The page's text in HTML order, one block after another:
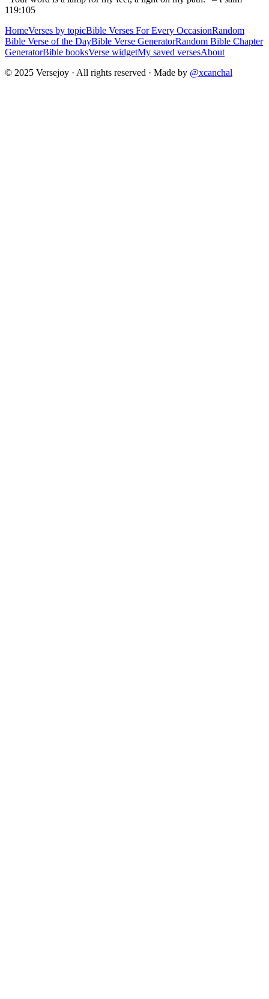
119:105
HomeVerses by topicBible Verses For Every OccasionRandom
Bible Verse of the DayBible Verse GeneratorRandom Bible Chapter
GeneratorBible booksVerse widgetMy saved versesAbout
© 2025 Versejoy · All rights reserved · Made by @xcanchal